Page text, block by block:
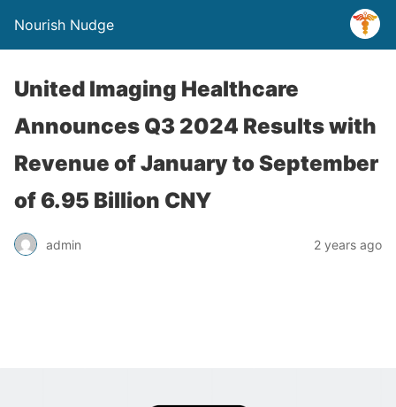
Nourish Nudge
United Imaging Healthcare
Announces Q3 2024 Results with
Revenue of January to September
of 6.95 Billion CNY
admin 2 years ago